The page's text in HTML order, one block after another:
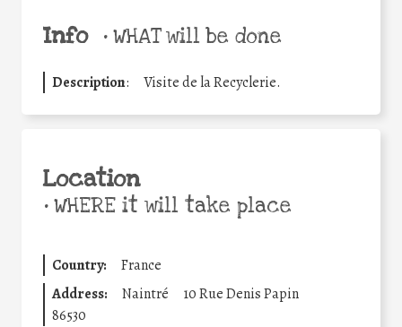
Info •WHAT will be done
Description: Visite de la Recyclerie.
Location
•WHERE it will take place
Country:
France
Address:
Naintré
10 Rue Denis Papin
86530